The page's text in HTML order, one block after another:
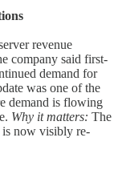
revenue
company said first-
demand for
was one of the
demand is flowing
Why it matters: The
now visibly re-